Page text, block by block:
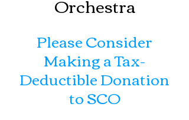
Please Consider
Making a Tax-
Deductible Donation
to SCO